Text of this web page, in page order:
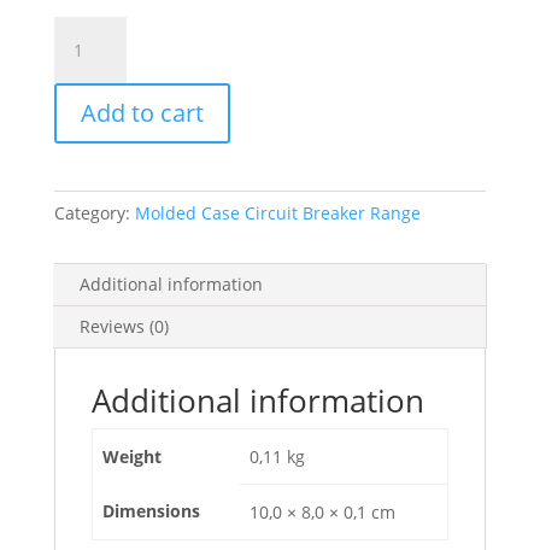
System,
Easypact
100,
Cvs
100Bs,
quantity
Add to cart
Category: Molded Case Circuit Breaker Range
Additional information
Reviews (0)
Additional information
Weight 0,11 kg
Dimensions 10,0 × 8,0 × 0,1 cm